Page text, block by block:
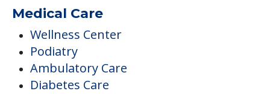
Medical Care
Wellness Center
Podiatry
Ambulatory Care
Diabetes Care